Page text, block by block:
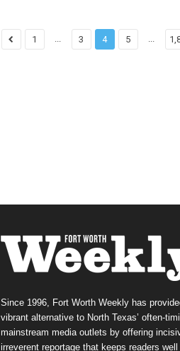
1 ... 3 4 5 ...
Since 1996, Fort Worth Weekly has
vibrant alternative to North Texas’ often-
mainstream media outlets by offering
irreverent reportage that keeps readers well